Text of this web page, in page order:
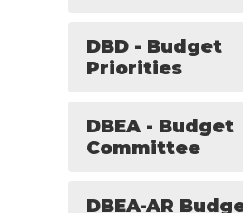
DBD - Budget
Priorities
DBEA - Budget
Committee
DBEA-AR